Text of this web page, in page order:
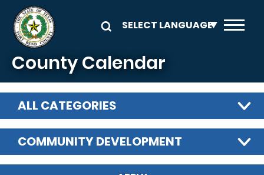
Skip to main content
County Calendar
ALL CATEGORIES
COMMUNITY DEVELOPMENT